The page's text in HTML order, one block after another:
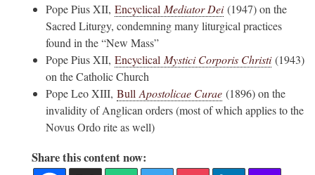
Pope Pius XII, Encyclical Mediator Dei(1947) on the
Sacred Liturgy, condemning many liturgical practices
found in the “New Mass”
Pope Pius XII, Encyclical Mystici Corporis Christi(1943)
on the Catholic Church
Pope Leo XIII, Bull Apostolicae Curae (1896) on the
invalidity of Anglican orders (most of which applies to the
Novus Ordo rite as well)
Share this content now: